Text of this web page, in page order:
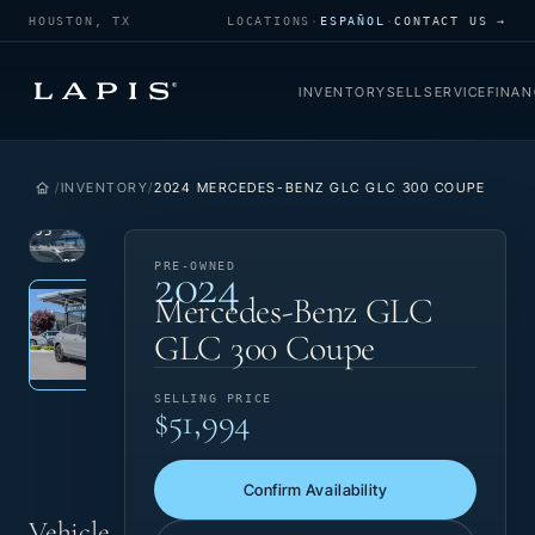
HOUSTON, TX LOCATIONS · ESPAÑOL ·CONTACT US →
INVENTORYSELLSERVICE
INVENTORY 2024 MERCEDES-BENZ GLC GLC 300 COUPE
PRE-
VIEW
‹
1
35
PRE-OWNED
2024
Mercedes-Benz GLC
GLC 300 Coupe
SELLING PRICE
$51,994
Confirm Availability